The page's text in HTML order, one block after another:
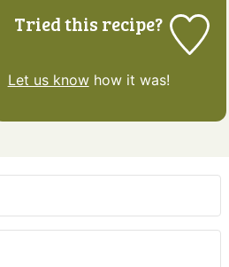
Tried this recipe?
Let us knowhow it was!